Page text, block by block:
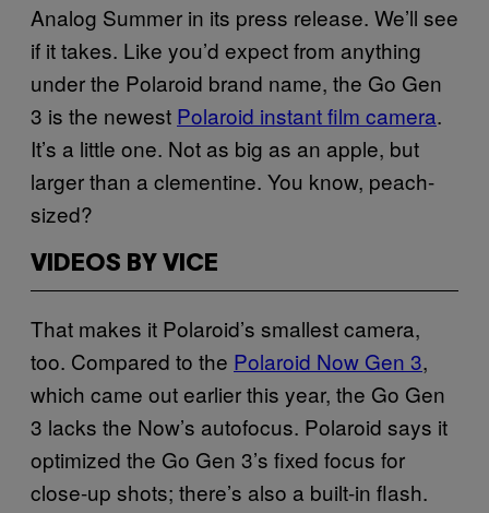
Analog Summer in its press release. We’ll see
if it takes. Like you’d expect from anything
under the Polaroid brand name, the Go Gen
3 is the newest Polaroid instant film camera.
It’s a little one. Not as big as an apple, but
larger than a clementine. You know, peach-
sized?
VIDEOS BY VICE
That makes it Polaroid’s smallest camera,
too. Compared to the Polaroid Now Gen 3,
which came out earlier this year, the Go Gen
3 lacks the Now’s autofocus. Polaroid says it
optimized the Go Gen 3’s fixed focus for
close-up shots; there’s also a built-in flash.